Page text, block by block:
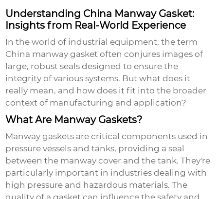
Understanding China Manway Gasket:
Insights from Real-World Experience
In the world of industrial equipment, the term
China manway gasket often conjures images of
large, robust seals designed to ensure the
integrity of various systems. But what does it
really mean, and how does it fit into the broader
context of manufacturing and application?
What Are Manway Gaskets?
Manway gaskets are critical components used in
pressure vessels and tanks, providing a seal
between the manway cover and the tank. They're
particularly important in industries dealing with
high pressure and hazardous materials. The